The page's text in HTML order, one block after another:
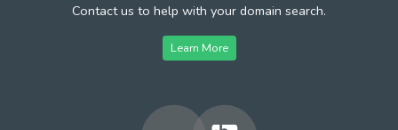
Contact us to help with your domain search.
Learn More